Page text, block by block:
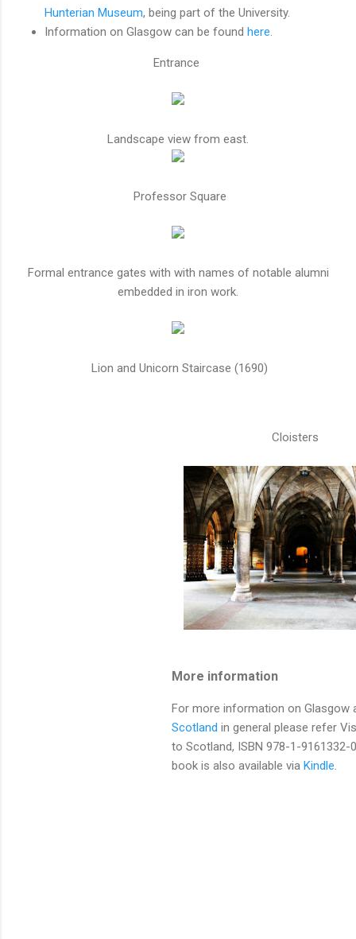
Hunterian Museum, being part of the University.
Information on Glasgow can be found here.
Entrance
Landscape view from east.
Professor Square
Formal entrance gates with with names of notable alumni
embedded in iron work.
Lion and Unicorn Staircase (1690)
Cloisters
More information
For more information on Glasgow
Scotland in general please refer
to Scotland, ISBN 978-1-9161332-
book is also available via Kindle.